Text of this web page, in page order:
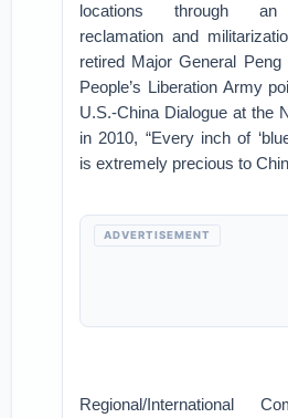
locations through an
reclamation and
retired Major General Peng
People’s Liberation Army
U.S.-China Dialogue at the
in 2010, “Every inch of
is extremely precious to
ADVERTISEMENT
Regional/International